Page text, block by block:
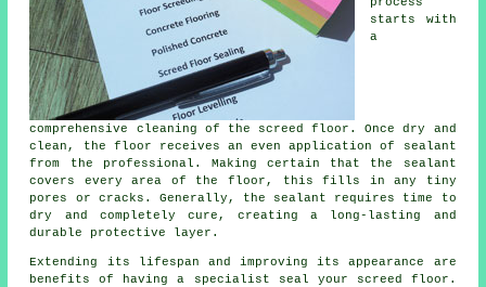
starts with
a
comprehensive cleaning of the screed floor . Once dry and
clean, the floor receives an even application of sealant
from the professional. Making certain that the sealant
covers every area of the floor, this fills in any tiny
pores or cracks. Generally, the sealant requires time to
dry and completely cure, creating a long-lasting and
durable protective layer.
Extending its lifespan and improving its appearance are
benefits of having a specialist seal your screed floor.